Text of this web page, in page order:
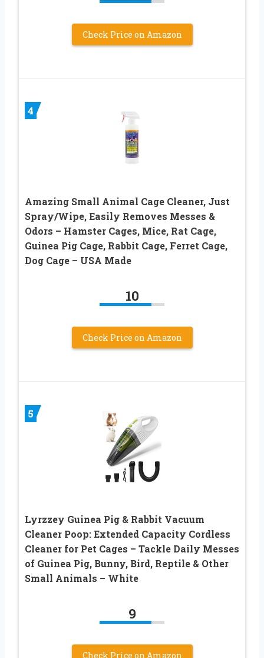
Check Price on Amazon
4
Amazing Small Animal Cage Cleaner, Just
Spray/Wipe, Easily Removes Messes &
Odors – Hamster Cages, Mice, Rat Cage,
Guinea Pig Cage, Rabbit Cage, Ferret Cage,
Dog Cage – USA Made
10
Check Price on Amazon
5
Lyrzzey Guinea Pig & Rabbit Vacuum
Cleaner Poop: Extended Capacity Cordless
Cleaner for Pet Cages – Tackle Daily Messes
of Guinea Pig, Bunny, Bird, Reptile & Other
Small Animals – White
9
Check Price on Amazon